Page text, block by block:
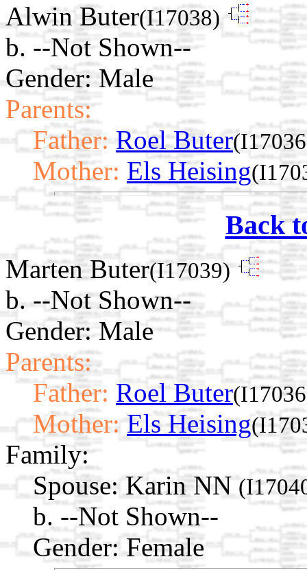
Alwin Buter(I17038)
b. --Not Shown--
Gender: Male
Parents:
Father: Roel Buter
Mother: Els Heising
Back
Marten Buter(I17039)
b. --Not Shown--
Gender: Male
Parents:
Father: Roel Buter
Mother: Els Heising
Family:
Spouse: Karin NN
b. --Not Shown--
Gender: Female